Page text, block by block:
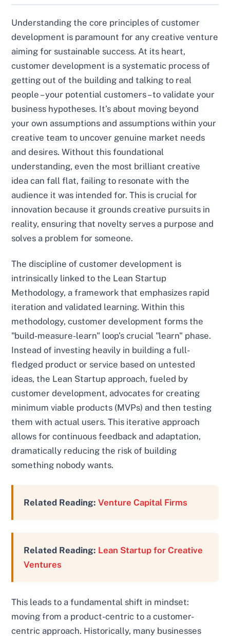
Understanding the core principles of customer
development is paramount for any creative venture
aiming for sustainable success. At its heart,
customer development is a systematic process of
getting out of the building and talking to real
people – your potential customers – to validate your
business hypotheses. It’s about moving beyond
your own assumptions and assumptions within your
creative team to uncover genuine market needs
and desires. Without this foundational
understanding, even the most brilliant creative
idea can fall flat, failing to resonate with the
audience it was intended for. This is crucial for
innovation because it grounds creative pursuits in
reality, ensuring that novelty serves a purpose and
solves a problem for someone.
The discipline of customer development is
intrinsically linked to the Lean Startup
Methodology, a framework that emphasizes rapid
iteration and validated learning. Within this
methodology, customer development forms the
"build-measure-learn" loop’s crucial "learn" phase.
Instead of investing heavily in building a full-
fledged product or service based on untested
ideas, the Lean Startup approach, fueled by
customer development, advocates for creating
minimum viable products (MVPs) and then testing
them with actual users. This iterative approach
allows for continuous feedback and adaptation,
dramatically reducing the risk of building
something nobody wants.
Related Reading: Venture Capital Firms
Related Reading: Lean Startup for Creative
Ventures
This leads to a fundamental shift in mindset:
moving from a product-centric to a customer-
centric approach. Historically, many businesses